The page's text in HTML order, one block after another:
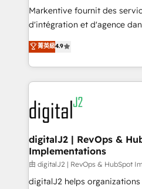
system. + Get best practices and 'don't know what
you don't know'
6,500+ Partners) and was
Partner of the Year 💥 Trusted by 2,500+ companies
www.onthefuze.com/hubspot-admin
learn more!
Markentive fournit des
d'intégration et d'agence
North America. Avec plus de
marketing automation,
webdesign. Markentive is both a consulting firm, a
digital agency and an
experts in marketing
CRM and webdesign (We
customers).
菁英級4.9
digitalJ2 | RevOps &
Implementations
由 digitalJ2 | RevOps & HubSpot
digitalJ2 helps